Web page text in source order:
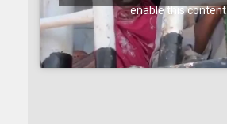
enable this content